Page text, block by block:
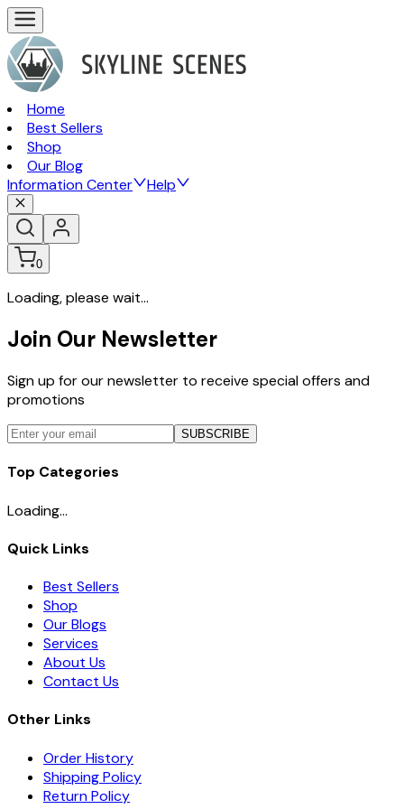
Home
Best Sellers
Shop
Our Blog
Information Center
Help
0
Loading, please wait...
Join Our Newsletter
Sign up for our newsletter to receive special offers and
promotions
SUBSCRIBE
Top Categories
Loading...
Quick Links
Best Sellers
Shop
Our Blogs
Services
About Us
Contact Us
Other Links
Order History
Shipping Policy
Return Policy